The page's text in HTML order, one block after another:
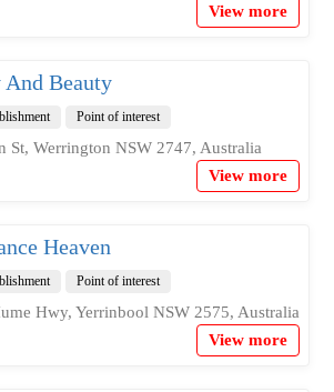
View more
And Beauty
Point of interest
St, Werrington NSW 2747, Australia
View more
Heaven
Point of interest
Hwy, Yerrinbool NSW 2575, Australia
View more